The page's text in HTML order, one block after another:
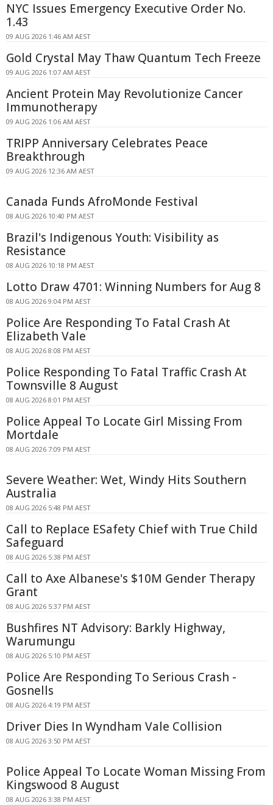
NYC Issues Emergency Executive Order No.
1.43
09 AUG 2026 1:46 AM AEST
Gold Crystal May Thaw Quantum Tech Freeze
09 AUG 2026 1:07 AM AEST
Ancient Protein May Revolutionize Cancer
Immunotherapy
09 AUG 2026 1:06 AM AEST
TRIPP Anniversary Celebrates Peace
Breakthrough
09 AUG 2026 12:36 AM AEST
Canada Funds AfroMonde Festival
08 AUG 2026 10:40 PM AEST
Brazil's Indigenous Youth: Visibility as
Resistance
08 AUG 2026 10:18 PM AEST
Lotto Draw 4701: Winning Numbers for Aug 8
08 AUG 2026 9:04 PM AEST
Police Are Responding To Fatal Crash At
Elizabeth Vale
08 AUG 2026 8:08 PM AEST
Police Responding To Fatal Traffic Crash At
Townsville 8 August
08 AUG 2026 8:01 PM AEST
Police Appeal To Locate Girl Missing From
Mortdale
08 AUG 2026 7:09 PM AEST
Severe Weather: Wet, Windy Hits Southern
Australia
08 AUG 2026 5:48 PM AEST
Call to Replace ESafety Chief with True Child
Safeguard
08 AUG 2026 5:38 PM AEST
Call to Axe Albanese's $10M Gender Therapy
Grant
08 AUG 2026 5:37 PM AEST
Bushfires NT Advisory: Barkly Highway,
Warumungu
08 AUG 2026 5:10 PM AEST
Police Are Responding To Serious Crash -
Gosnells
08 AUG 2026 4:19 PM AEST
Driver Dies In Wyndham Vale Collision
08 AUG 2026 3:50 PM AEST
Police Appeal To Locate Woman Missing From
Kingswood 8 August
08 AUG 2026 3:38 PM AEST